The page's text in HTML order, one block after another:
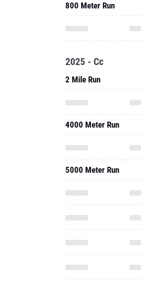
800 Meter Run
2025 - Cc
2 Mile Run
4000 Meter Run
5000 Meter Run